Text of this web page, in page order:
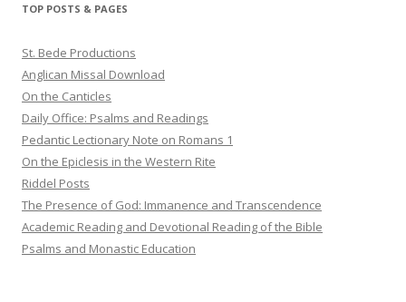
TOP POSTS & PAGES
St. Bede Productions
Anglican Missal Download
On the Canticles
Daily Office: Psalms and Readings
Pedantic Lectionary Note on Romans 1
On the Epiclesis in the Western Rite
Riddel Posts
The Presence of God: Immanence and Transcendence
Academic Reading and Devotional Reading of the Bible
Psalms and Monastic Education